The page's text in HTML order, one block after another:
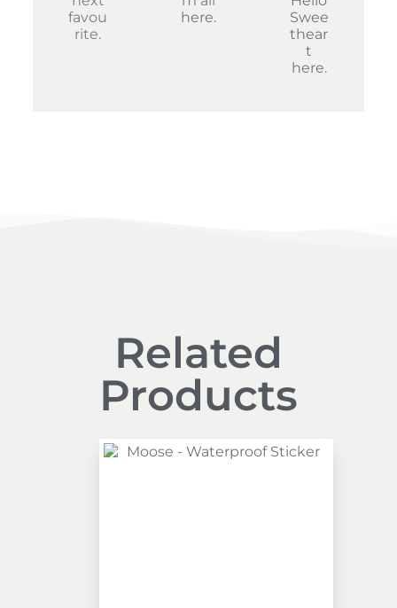
favou
rite.
here.
Swee
thear
t
here.
Related
Products